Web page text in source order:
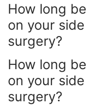
How long
on your
surgery?
How long
on your
surgery?